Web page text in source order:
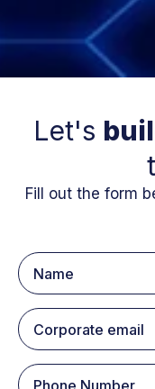
Let's
Fill out the form